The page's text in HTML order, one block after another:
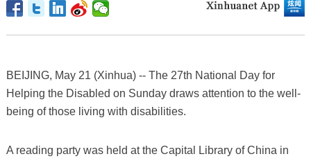
BEIJING, May 21 (Xinhua) -- The 27th National Day for
Helping the Disabled on Sunday draws attention to the well-
being of those living with disabilities.
A reading party was held at the Capital Library of China in